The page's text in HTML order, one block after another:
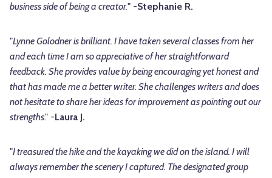
business side of being a creator." -Stephanie R.
"Lynne Golodner is brilliant. I have taken several classes from her
and each time I am so appreciative of her straightforward
feedback. She provides value by being encouraging yet honest and
that has made me a better writer. She challenges writers and does
not hesitate to share her ideas for improvement as pointing out our
strengths." -Laura J.
"I treasured the hike and the kayaking we did on the island. I will
always remember the scenery I captured. The designated group